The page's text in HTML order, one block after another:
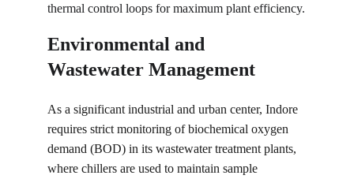
thermal control loops for maximum plant efficiency.
Environmental and
Wastewater Management
As a significant industrial and urban center, Indore
requires strict monitoring of biochemical oxygen
demand (BOD) in its wastewater treatment plants,
where chillers are used to maintain sample